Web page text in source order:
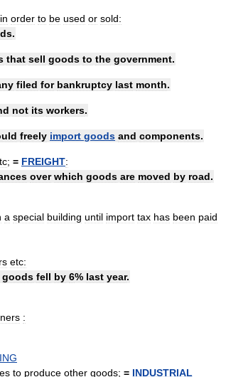
in order to be used or sold:
.
that sell goods to the government.
filed for bankruptcy last month.
not its workers.
freely import goods and components.
; = FREIGHT:
over which goods are moved by road.
a special building until import tax has been paid
etc:
goods fell by 6% last year.
:
to produce other goods; = INDUSTRIAL